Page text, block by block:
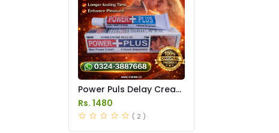
Power Puls Delay Cream
Price in Pakistan
Rs. 1480
( 2 )